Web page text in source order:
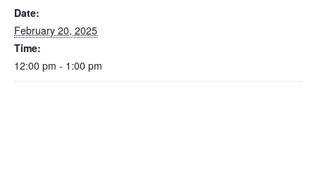
Date:
February 20, 2025
Time:
12:00 pm - 1:00 pm